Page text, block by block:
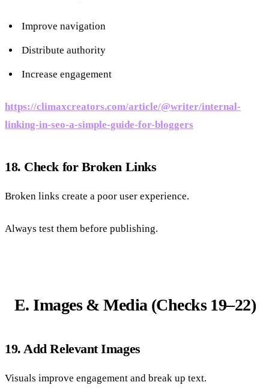
Improve navigation
Distribute authority
Increase engagement
https://climaxcreators.com/article/@writer/internal-
linking-in-seo-a-simple-guide-for-bloggers
18. Check for Broken Links
Broken links create a poor user experience.
Always test them before publishing.
E. Images & Media (Checks 19–22)
19. Add Relevant Images
Visuals improve engagement and break up text.